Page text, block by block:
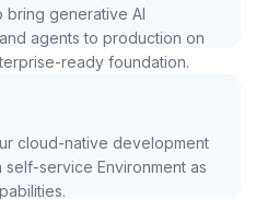
bring generative AI
agents to production on
ready foundation.
cloud-native development
service Environment as